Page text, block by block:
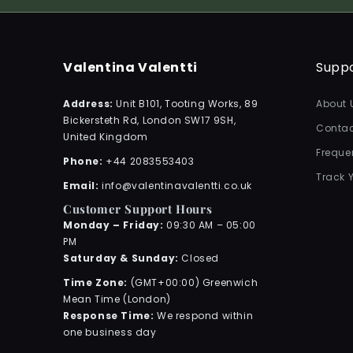
Valentina Valentti
Address:Unit B101, Tooting Works, 89
Bickersteth Rd, London SW17 9SH,
United Kingdom
Phone: +44 2083553403
Email:info@valentinavalentti.co.uk
Customer Support Hours
Monday – Friday: 09:30 AM – 05:00
PM
Saturday & Sunday: Closed
Time Zone: (GMT+00:00) Greenwich
Mean Time (London)
Response Time: We respond within
one business day
About
Track